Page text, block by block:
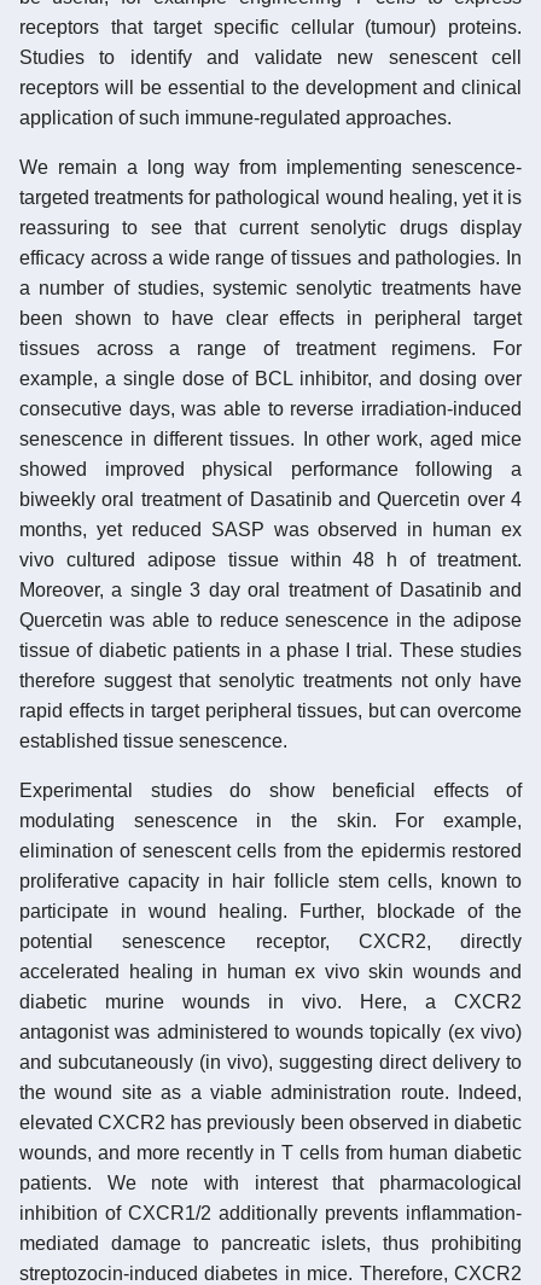
receptors that target specific cellular (tumour) proteins.
Studies to identify and validate new senescent cell
receptors will be essential to the development and clinical
application of such immune-regulated approaches.
We remain a long way from implementing senescence-
targeted treatments for pathological wound healing, yet it is
reassuring to see that current senolytic drugs display
efficacy across a wide range of tissues and pathologies. In
a number of studies, systemic senolytic treatments have
been shown to have clear effects in peripheral target
tissues across a range of treatment regimens. For
example, a single dose of BCL inhibitor, and dosing over
consecutive days, was able to reverse irradiation-induced
senescence in different tissues. In other work, aged mice
showed improved physical performance following a
biweekly oral treatment of Dasatinib and Quercetin over 4
months, yet reduced SASP was observed in human ex
vivo cultured adipose tissue within 48 h of treatment.
Moreover, a single 3 day oral treatment of Dasatinib and
Quercetin was able to reduce senescence in the adipose
tissue of diabetic patients in a phase I trial. These studies
therefore suggest that senolytic treatments not only have
rapid effects in target peripheral tissues, but can overcome
established tissue senescence.
Experimental studies do show beneficial effects of
modulating senescence in the skin. For example,
elimination of senescent cells from the epidermis restored
proliferative capacity in hair follicle stem cells, known to
participate in wound healing. Further, blockade of the
potential senescence receptor, CXCR2, directly
accelerated healing in human ex vivo skin wounds and
diabetic murine wounds in vivo. Here, a CXCR2
antagonist was administered to wounds topically (ex vivo)
and subcutaneously (in vivo), suggesting direct delivery to
the wound site as a viable administration route. Indeed,
elevated CXCR2 has previously been observed in diabetic
wounds, and more recently in T cells from human diabetic
patients. We note with interest that pharmacological
inhibition of CXCR1/2 additionally prevents inflammation-
mediated damage to pancreatic islets, thus prohibiting
streptozocin-induced diabetes in mice. Therefore, CXCR2